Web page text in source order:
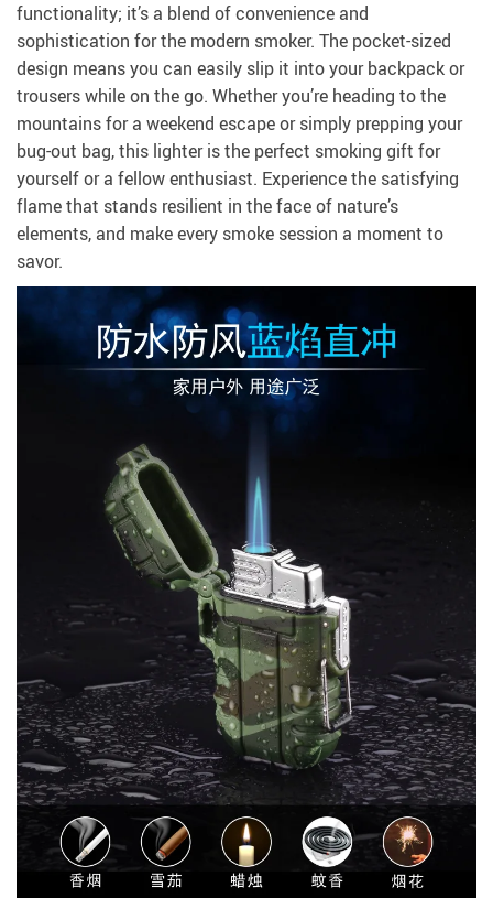
functionality; it’s a blend of convenience and
sophistication for the modern smoker. The pocket-sized
design means you can easily slip it into your backpack or
trousers while on the go. Whether you’re heading to the
mountains for a weekend escape or simply prepping your
bug-out bag, this lighter is the perfect smoking gift for
yourself or a fellow enthusiast. Experience the satisfying
flame that stands resilient in the face of nature’s
elements, and make every smoke session a moment to
savor.